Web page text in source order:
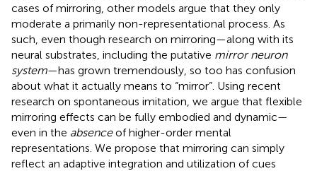
cases of mirroring, other models argue that they only
moderate a primarily non-representational process. As
such, even though research on mirroring—along with its
neural substrates, including the putative mirror neuron
system—has grown tremendously, so too has confusion
about what it actually means to “mirror”. Using recent
research on spontaneous imitation, we argue that flexible
mirroring effects can be fully embodied and dynamic—
even in the absenceof higher-order mental
representations. We propose that mirroring can simply
reflect an adaptive integration and utilization of cues